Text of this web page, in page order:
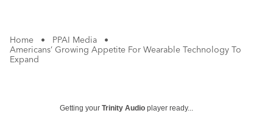
Home • PPAI Media
•
Americans’ Growing Appetite For Wearable Technology To
Expand
Getting your Trinity Audio player ready...